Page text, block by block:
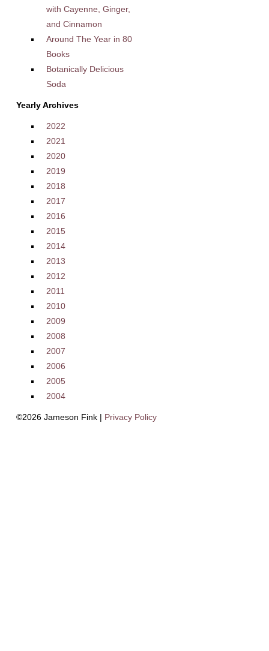
with Cayenne, Ginger,
and Cinnamon
Around The Year in 80
Books
Botanically Delicious
Soda
Yearly Archives
2022
2021
2020
2019
2018
2017
2016
2015
2014
2013
2012
2011
2010
2009
2008
2007
2006
2005
2004
©2026 Jameson Fink | Privacy Policy